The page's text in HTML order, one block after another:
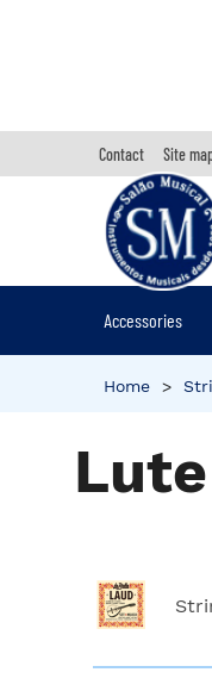
Contact Site
Accessories
Home >
Lute